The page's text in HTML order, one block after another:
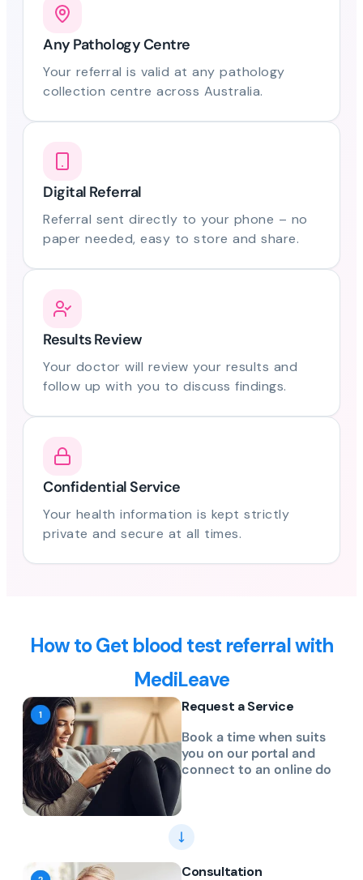
Any Pathology Centre
Your referral is valid at any pathology
collection centre across Australia.
Digital Referral
Referral sent directly to your phone – no
paper needed, easy to store and share.
Results Review
Your doctor will review your results and
follow up with you to discuss findings.
Confidential Service
Your health information is kept strictly
private and secure at all times.
How to Get blood test referral with
MediLeave
Request a Service
Book a time when suits
you on our portal and
connect to an online do
Consultation